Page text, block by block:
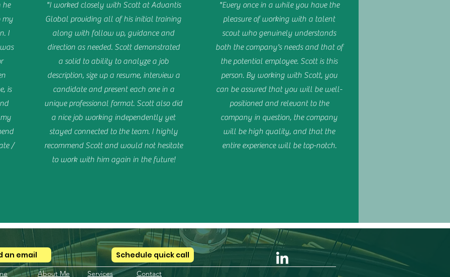
he
my
I
is
/
"I worked closely with Scott at Advantis
Global providing all of his initial training
along with follow up, guidance and
direction as needed. Scott demonstrated
a solid to ability to analyze a job
description, size up a resume, interview a
candidate and present each one in a
unique professional format. Scott also did
a nice job working independently yet
stayed connected to the team. I highly
recommend Scott and would not hesitate
to work with him again in the future!
"Every once in a while you have the
pleasure of working with a talent
scout who genuinely understands
both the company's needs and that of
the potential employee. Scott is this
person. By working with Scott, you
can be assured that you will be well-
positioned and relevant to the
company in question, the company
will be high quality, and that the
entire experience will be top-notch.
an email Schedule quick call
About Me Services Contact